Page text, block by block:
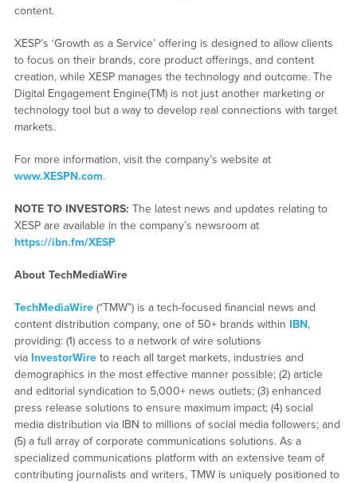
content.
XESP’s ‘Growth as a Service’ offering is designed to allow clients
to focus on their brands, core product offerings, and content
creation, while XESP manages the technology and outcome. The
Digital Engagement Engine(TM) is not just another marketing or
technology tool but a way to develop real connections with target
markets.
For more information, visit the company’s website at
www.XESPN.com.
NOTE TO INVESTORS: The latest news and updates relating to
XESP are available in the company’s newsroom at
https://ibn.fm/XESP
About TechMediaWire
TechMediaWire(“TMW”) is a tech-focused financial news and
content distribution company, one of 50+ brands within IBN,
providing: (1) access to a network of wire solutions
via InvestorWireto reach all target markets, industries and
demographics in the most effective manner possible; (2) article
and editorial syndication to 5,000+ news outlets; (3) enhanced
press release solutions to ensure maximum impact; (4) social
media distribution via IBN to millions of social media followers; and
(5) a full array of corporate communications solutions. As a
specialized communications platform with an extensive team of
contributing journalists and writers, TMW is uniquely positioned to